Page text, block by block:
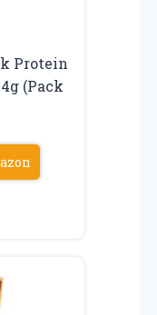
Protein
(Pack